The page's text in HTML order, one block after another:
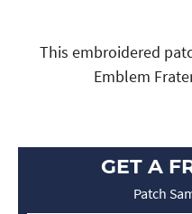
This embroidered
Emblem
GET A
Patch